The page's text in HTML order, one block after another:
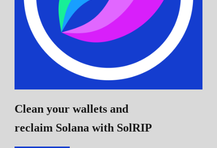
Clean your wallets and
reclaim Solana with SolRIP